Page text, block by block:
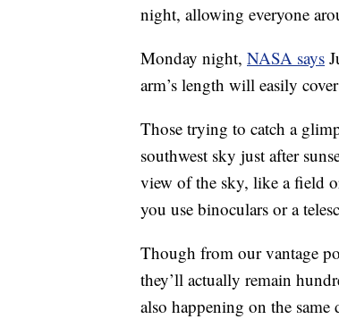
night, allowing everyone
Monday night, NASA says
arm’s length will easily
Those trying to catch a
southwest sky just after
view of the sky, like a field
you use binoculars or a
Though from our vantage
they’ll actually remain
also happening on the